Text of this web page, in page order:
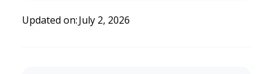
ne 21). Doctible. https://www.doctible.com/blog/4-ways-
to-improve-patient-engagement-at-your-dental-practice
Updated on:July 2, 2026